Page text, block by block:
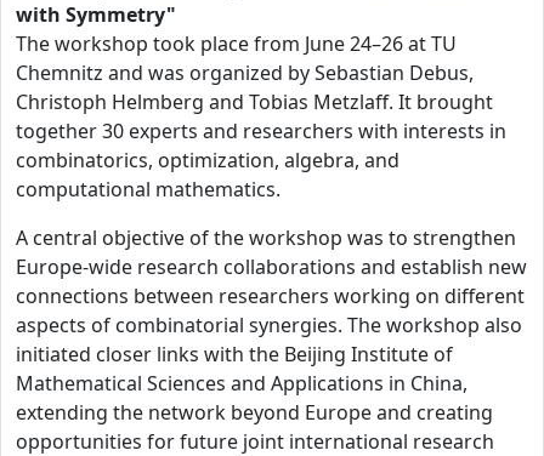
with Symmetry"
The workshop took place from June 24–26 at TU
Chemnitz and was organized by Sebastian Debus,
Christoph Helmberg and Tobias Metzlaff. It brought
together 30 experts and researchers with interests in
combinatorics, optimization, algebra, and
computational mathematics.
A central objective of the workshop was to strengthen
Europe-wide research collaborations and establish new
connections between researchers working on different
aspects of combinatorial synergies. The workshop also
initiated closer links with the Beijing Institute of
Mathematical Sciences and Applications in China,
extending the network beyond Europe and creating
opportunities for future joint international research